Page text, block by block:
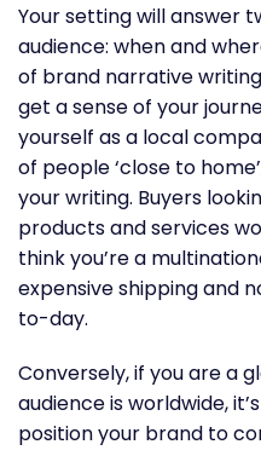
Your setting will answer
audience: when and
of brand narrative
get a sense of your
yourself as a local
of people ‘close to
your writing. Buyers
products and services
think you’re a
expensive shipping and
to-day.
Conversely, if you are a
audience is worldwide,
position your brand to